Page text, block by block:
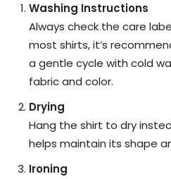
Washing Instructions
Always check the care
most shirts, it’s
a gentle cycle with cold
fabric and color.
Drying
Hang the shirt to dry
helps maintain its shape
Ironing